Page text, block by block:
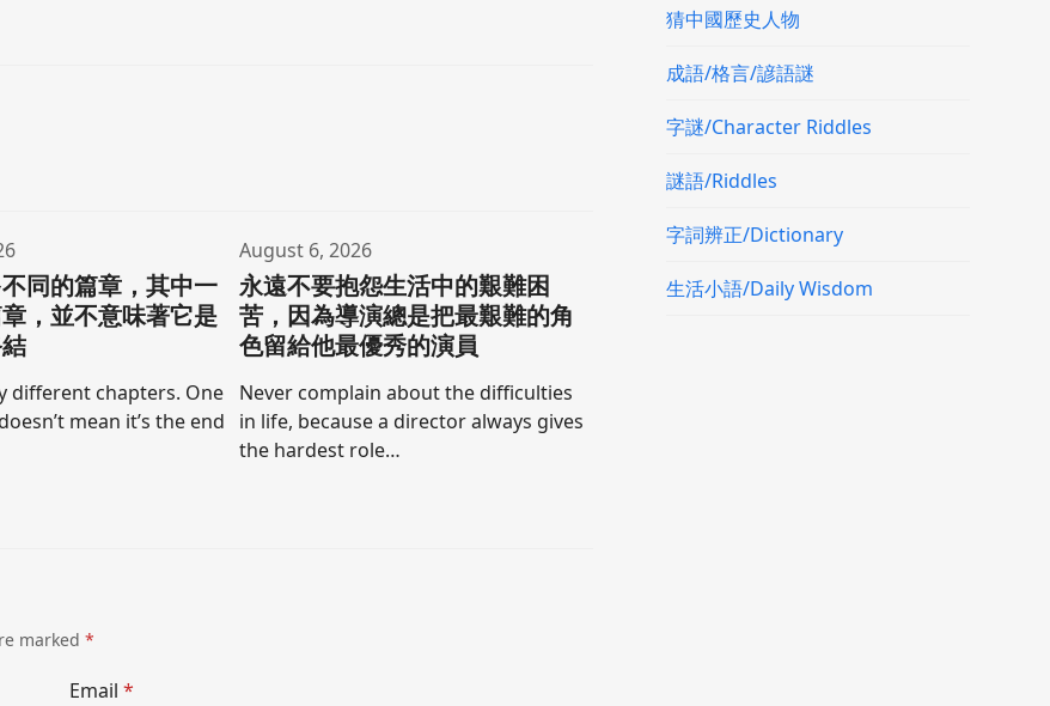
同的篇章，其中一
，並不意味著它是
different chapters. One
mean it’s the end
August 6, 2026
永遠不要抱怨生活中的艱難困
苦，因為導演總是把最艱難的角
色留給他最優秀的演員
Never complain about the difficulties
in life, because a director always gives
the hardest role…
marked*
Email *
猜中國歷史人物
成語/格言/諺語謎
字謎/Character Riddles
謎語/Riddles
字詞辨正/Dictionary
生活小語/Daily Wisdom